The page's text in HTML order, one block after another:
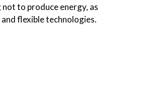
to produce energy, as
flexible technologies.